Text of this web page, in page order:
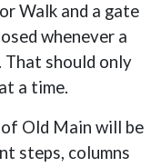
Walk and a gate
whenever a
That should only
a time.
Old Main will be
steps, columns